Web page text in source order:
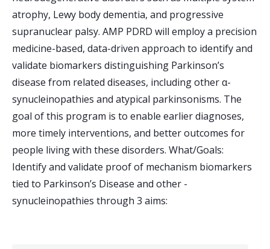
atrophy, Lewy body dementia, and progressive
supranuclear palsy. AMP PDRD will employ a precision
medicine-based, data-driven approach to identify and
validate biomarkers distinguishing Parkinson’s
disease from related diseases, including other α-
synucleinopathies and atypical parkinsonisms. The
goal of this program is to enable earlier diagnoses,
more timely interventions, and better outcomes for
people living with these disorders. What/Goals:
Identify and validate proof of mechanism biomarkers
tied to Parkinson’s Disease and other -
synucleinopathies through 3 aims: